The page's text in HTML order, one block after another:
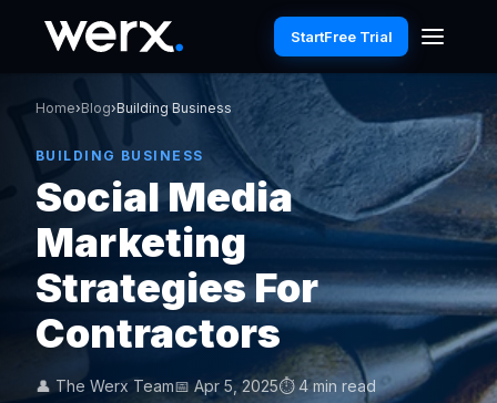
StartFree Trial
Home›Blog›Building Business
BUILDING BUSINESS
Social Media
Marketing
Strategies For
Contractors
👤 The Werx Team📅 Apr 5, 2025⏱ 4 min read